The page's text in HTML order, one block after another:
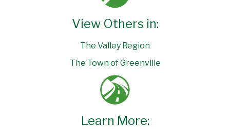
View Others in:
The Valley Region
The Town of Greenville
Learn More: